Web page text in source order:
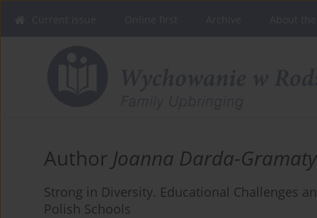
Author Joanna Darda-
Strong in Diversity. Educational Challenges
Polish Schools